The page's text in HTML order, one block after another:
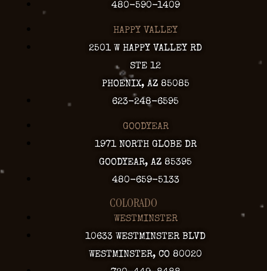
480-590-1409
HAPPY VALLEY
2501 W HAPPY VALLEY RD
STE 12
PHOENIX, AZ 85085
623-248-6595
GOODYEAR
1971 NORTH GLOBE DR
GOODYEAR, AZ 85395
480-659-5133
COLORADO
WESTMINSTER
10633 WESTMINSTER BLVD
WESTMINSTER, CO 80020